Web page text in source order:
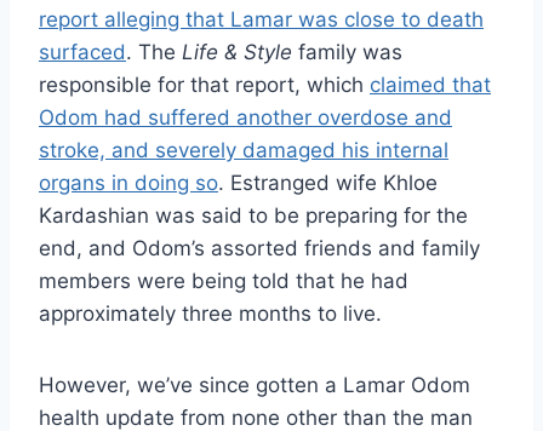
report alleging that Lamar was close to death
surfaced. The Life & Style family was
responsible for that report, which claimed that
Odom had suffered another overdose and
stroke, and severely damaged his internal
organs in doing so. Estranged wife Khloe
Kardashian was said to be preparing for the
end, and Odom’s assorted friends and family
members were being told that he had
approximately three months to live.
However, we’ve since gotten a Lamar Odom
health update from none other than the man